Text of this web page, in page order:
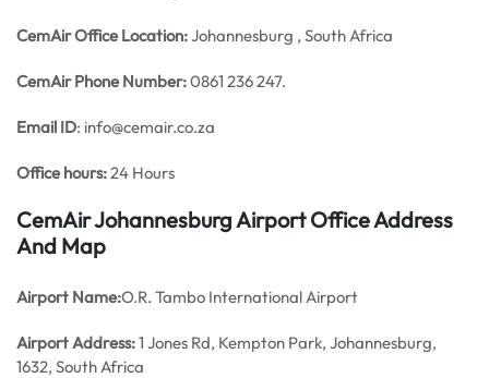
CemAir Office Location:Johannesburg , South Africa
CemAir Phone Number:0861 236 247.
Email ID: info@cemair.co.za
Office hours:24 Hours
CemAir Johannesburg Airport Office Address
And Map
Airport Name:O.R. Tambo International Airport
Airport Address:1 Jones Rd, Kempton Park, Johannesburg,
1632, South Africa